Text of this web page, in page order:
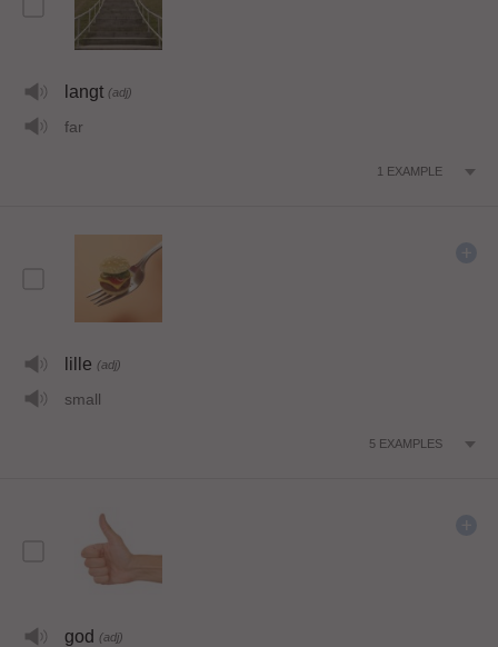
langt (adj)
far
1 EXAMPLE
lille (adj)
small
5 EXAMPLES
god (adj)